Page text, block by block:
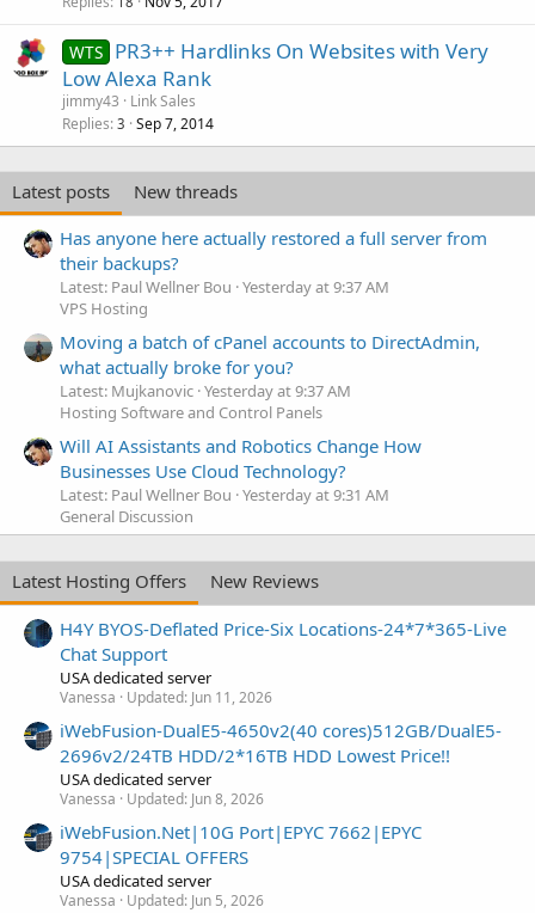
WTS PR3++ Hardlinks On Websites with Very
Low Alexa Rank
jimmy43
Link Sales
Replies 3 Sep 7, 2014
Latest posts
New threads
Has anyone here actually restored a full server from
their backups?
Latest: Paul Wellner Bou Yesterday at 9:37 AM
VPS Hosting
Moving a batch of cPanel accounts to DirectAdmin,
what actually broke for you?
Latest: Mujkanovic Yesterday at 9:37 AM
Hosting Software and Control Panels
Will AI Assistants and Robotics Change How
Businesses Use Cloud Technology?
Latest: Paul Wellner Bou Yesterday at 9:31 AM
General Discussion
Latest Hosting Offers
New Reviews
H4Y BYOS-Deflated Price-Six Locations-24*7*365-Live
Chat Support
USA dedicated server
Vanessa Updated: Jun 11, 2026
iWebFusion-DualE5-4650v2(40 cores)512GB/DualE5-
2696v2/24TB HDD/2*16TB HDD Lowest Price!!
USA dedicated server
Vanessa Updated: Jun 8, 2026
iWebFusion.Net|10G Port|EPYC 7662|EPYC
9754|SPECIAL OFFERS
USA dedicated server
Vanessa Updated: Jun 5, 2026